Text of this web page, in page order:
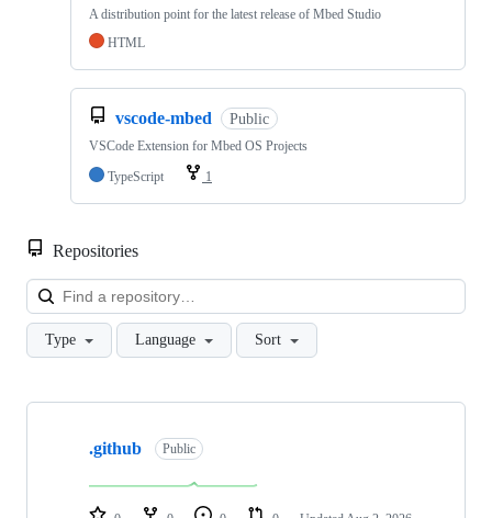
A distribution point for the latest release of Mbed Studio
HTML
vscode-mbed Public
VSCode Extension for Mbed OS Projects
TypeScript
1
Repositories
Type Language Sort
Showing
repositories
.github Public